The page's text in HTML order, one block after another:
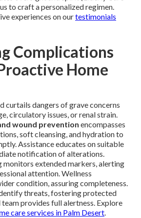
to craft a personalized regimen.
experiences on ourtestimonials
Complications
Home
curtails dangers of grave concerns
circulatory issues, or renal strain.
wound prevention encompasses
soft cleansing, and hydration to
Assistance educates on suitable
notification of alterations.
monitors extended markers, alerting
attention. Wellness
condition, assuring completeness.
threats, fostering protected
provides full alertness. Explore
care services in Palm Desert.